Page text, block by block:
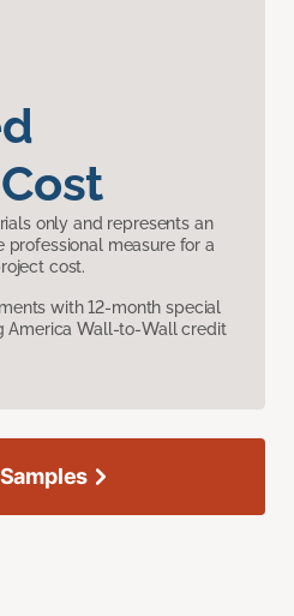
only and represents an
professional measure for a
cost.
with 12-month special
America Wall-to-Wall credit